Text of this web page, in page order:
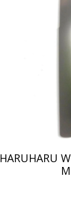
HARUHARU